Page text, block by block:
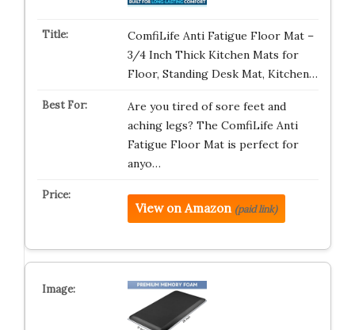
ComfiLife Anti Fatigue Floor Mat –
3/4 Inch Thick Kitchen Mats for
Floor, Standing Desk Mat, Kitchen…
Are you tired of sore feet and
aching legs? The ComfiLife Anti
Fatigue Floor Mat is perfect for
anyo…
View on Amazon (paid link)